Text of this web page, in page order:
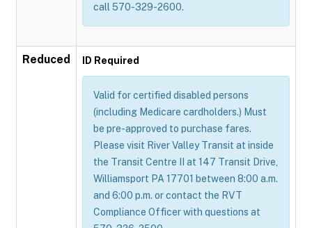
call 570-329-2600.
Reduced ID Required
Valid for certified disabled persons
(including Medicare cardholders.) Must
be pre-approved to purchase fares.
Please visit River Valley Transit at inside
the Transit Centre II at 147 Transit Drive,
Williamsport PA 17701 between 8:00 a.m.
and 6:00 p.m. or contact the RVT
Compliance Officer with questions at